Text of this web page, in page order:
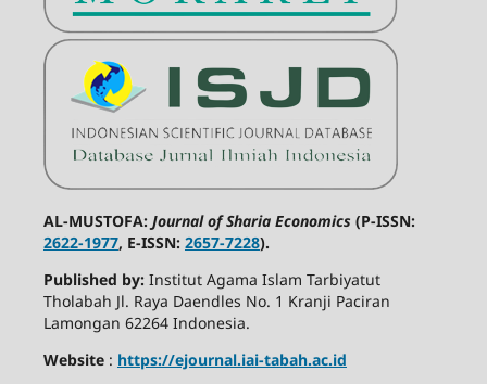
AL-MUSTOFA: Journal of Sharia Economics (P-ISSN:
2622-1977, E-ISSN: 2657-7228).
Published by: Institut Agama Islam Tarbiyatut
Tholabah Jl. Raya Daendles No. 1 Kranji Paciran
Lamongan 62264 Indonesia.
Website: https://ejournal.iai-tabah.ac.id